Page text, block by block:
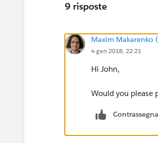
9 risposte
Maxim Makarenko
4 gen 2018, 22:21
Hi John,
Would you please